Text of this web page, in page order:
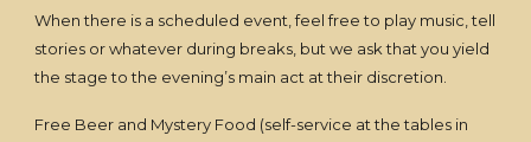
When there is a scheduled event, feel free to play music, tell
stories or whatever during breaks, but we ask that you yield
the stage to the evening’s main act at their discretion.
Free Beer and Mystery Food (self-service at the tables in